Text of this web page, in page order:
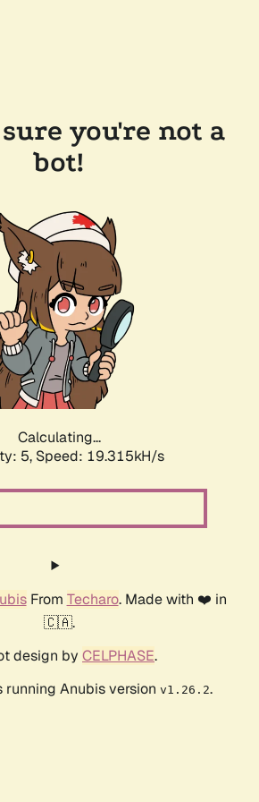
you're not a
bot!
Calculating...
5, Speed: 19.315kH/s
From Techaro. Made with ❤️ in
🇨🇦.
design by CELPHASE.
running Anubis version v1.26.2.